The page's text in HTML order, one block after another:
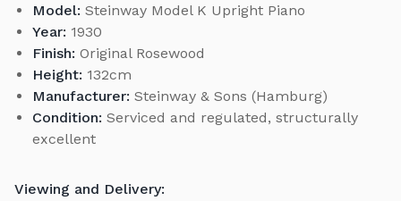
Model: Steinway Model K Upright Piano
Year: 1930
Finish: Original Rosewood
Height: 132cm
Manufacturer: Steinway & Sons (Hamburg)
Condition: Serviced and regulated, structurally
excellent
Viewing and Delivery: